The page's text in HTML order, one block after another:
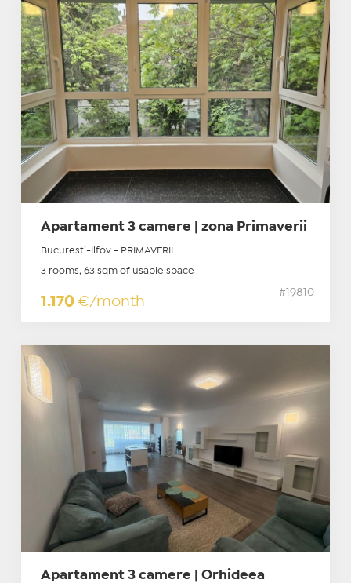
Apartament 3 camere | zona Primaverii
Bucuresti-Ilfov - PRIMAVERII
3 rooms, 63 sqm of usable space
1.170 €/month
#19810
Apartament 3 camere | Orhideea